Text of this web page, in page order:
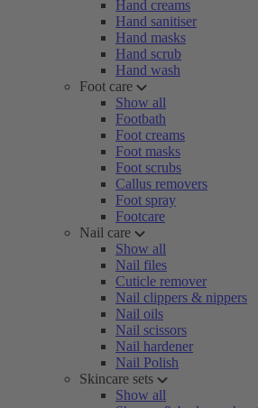
Hand creams
Hand sanitiser
Hand masks
Hand scrub
Hand wash
Foot care
Show all
Footbath
Foot creams
Foot masks
Foot scrubs
Callus removers
Foot spray
Footcare
Nail care
Show all
Nail files
Cuticle remover
Nail clippers & nippers
Nail oils
Nail scissors
Nail hardener
Nail Polish
Skincare sets
Show all